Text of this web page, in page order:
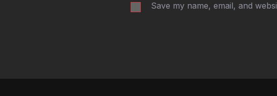
Save my name, email, and